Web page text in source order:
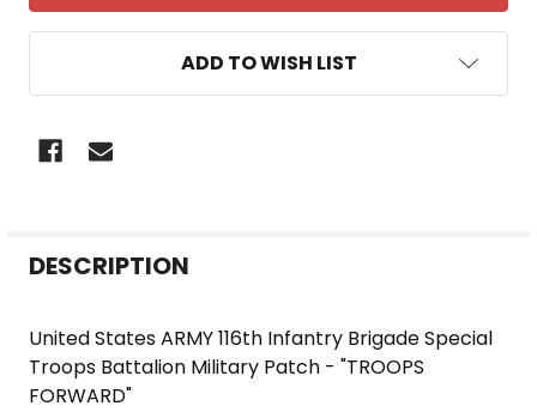
ADD TO WISH LIST
BOUGHT
SELECT
DESCRIPTION
United States ARMY 116th Infantry Brigade Special
Troops Battalion Military Patch - "TROOPS
FORWARD"